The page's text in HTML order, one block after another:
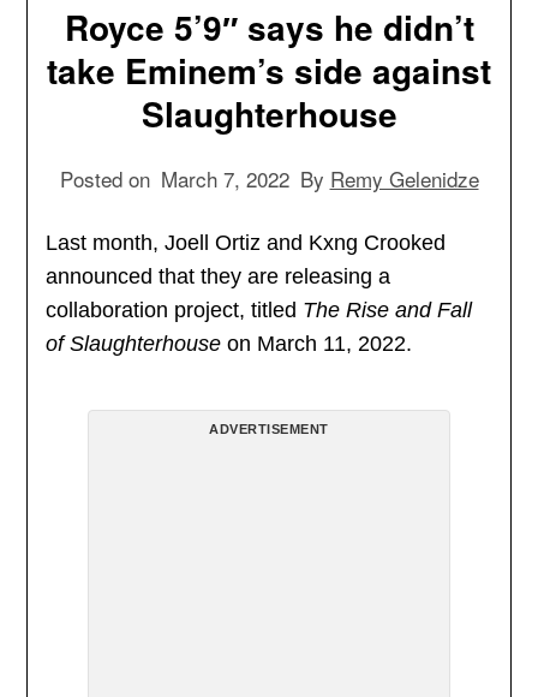
Royce 5’9″ says he didn’t
take Eminem’s side against
Slaughterhouse
Posted on March 7, 2022 By Remy Gelenidze
Last month, Joell Ortiz and Kxng Crooked
announced that they are releasing a
collaboration project, titled The Rise and Fall
of Slaughterhouse on March 11, 2022.
ADVERTISEMENT